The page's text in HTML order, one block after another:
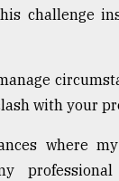
challenge
with your
where